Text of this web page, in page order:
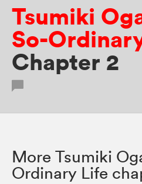
Tsumiki
So-
Chapter 2
More Tsumiki
Ordinary Life